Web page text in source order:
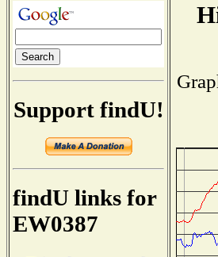
Support findU!
findU links for
EW0387